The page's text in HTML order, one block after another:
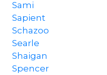
Sami
Sapient
Schazoo
Searle
Shaigan
Spencer